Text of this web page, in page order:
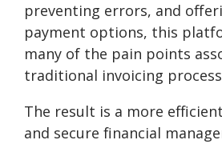
preventing errors, and
payment options, this
many of the pain points
traditional invoicing
The result is a more
and secure financial